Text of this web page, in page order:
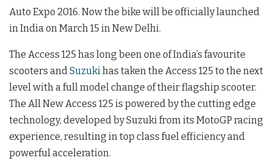
Auto Expo 2016. Now the bike will be officially launched
in India on March 15 in New Delhi.
The Access 125 has long been one of India’s favourite
scooters and Suzuki has taken the Access 125 to the next
level with a full model change of their flagship scooter.
The All New Access 125 is powered by the cutting edge
technology, developed by Suzuki from its MotoGP racing
experience, resulting in top class fuel efficiency and
powerful acceleration.